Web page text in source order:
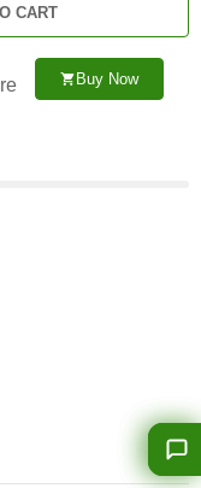
CART
shopping_cartBuy Now